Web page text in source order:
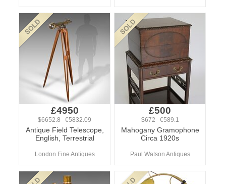
£4950
$6652.8 €5832.09
Antique Field Telescope,
English, Terrestrial
London Fine Antiques
£500
$672 €589.1
Mahogany Gramophone
Circa 1920s
Paul Watson Antiques